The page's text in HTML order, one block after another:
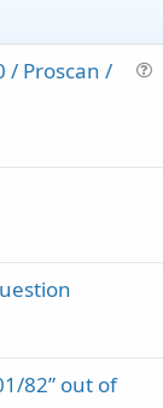
/ Proscan /
82” out of